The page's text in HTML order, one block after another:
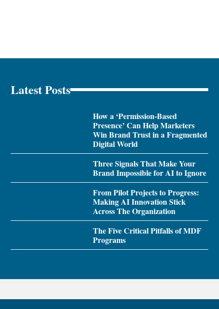
Latest Posts
How a ‘Permission-Based
Presence’ Can Help Marketers
Win Brand Trust in a Fragmented
Digital World
Three Signals That Make Your
Brand Impossible for AI to Ignore
From Pilot Projects to Progress:
Making AI Innovation Stick
Across The Organization
The Five Critical Pitfalls of MDF
Programs